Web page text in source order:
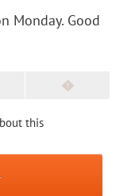
Monday. Good
this